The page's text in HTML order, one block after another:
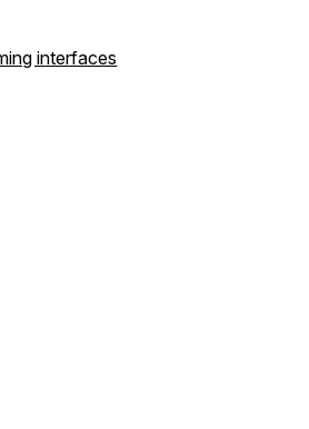
interfaces